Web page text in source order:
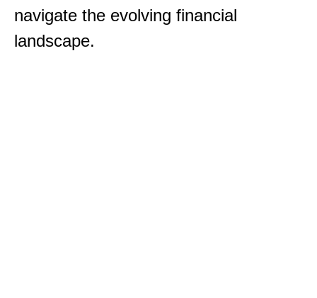
navigate the evolving financial
landscape.